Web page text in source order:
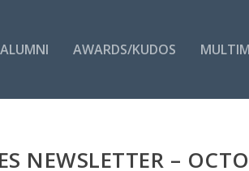
ALUMNI AWARDS/KUDOS
NEWSLETTER –